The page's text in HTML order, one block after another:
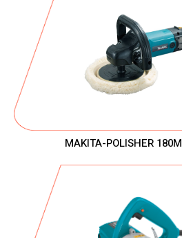
MAKITA-POLISHER